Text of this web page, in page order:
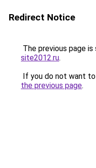
Redirect Notice
The previous page
site2012.ru.
If you do not want
the previous page.